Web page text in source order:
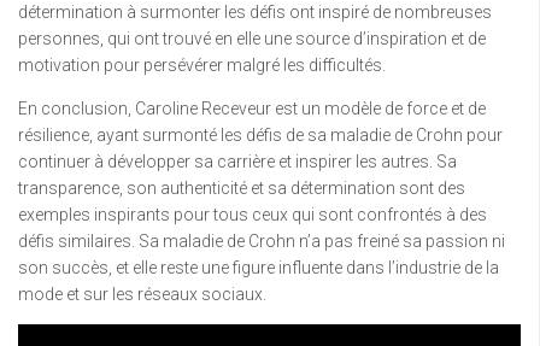
détermination à surmonter les défis ont inspiré de nombreuses
personnes, qui ont trouvé en elle une source d’inspiration et de
motivation pour persévérer malgré les difficultés.
En conclusion, Caroline Receveur est un modèle de force et de
résilience, ayant surmonté les défis de sa maladie de Crohn pour
continuer à développer sa carrière et inspirer les autres. Sa
transparence, son authenticité et sa détermination sont des
exemples inspirants pour tous ceux qui sont confrontés à des
défis similaires. Sa maladie de Crohn n’a pas freiné sa passion ni
son succès, et elle reste une figure influente dans l’industrie de la
mode et sur les réseaux sociaux.